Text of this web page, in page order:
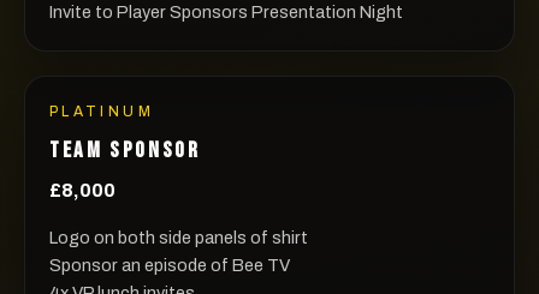
Invite to Player Sponsors Presentation Night
PLATINUM
TEAM SPONSOR
£8,000
Logo on both side panels of shirt
Sponsor an episode of Bee TV